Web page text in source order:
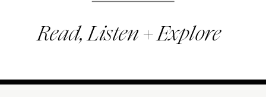
Read, Listen + Explore